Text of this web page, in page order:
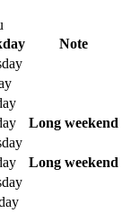
Note
Long weekend
Long weekend